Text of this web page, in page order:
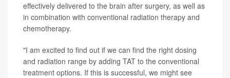
effectively delivered to the brain after surgery, as well as
in combination with conventional radiation therapy and
chemotherapy.
"I am excited to find out if we can find the right dosing
and radiation range by adding TAT to the conventional
treatment options. If this is successful, we might see